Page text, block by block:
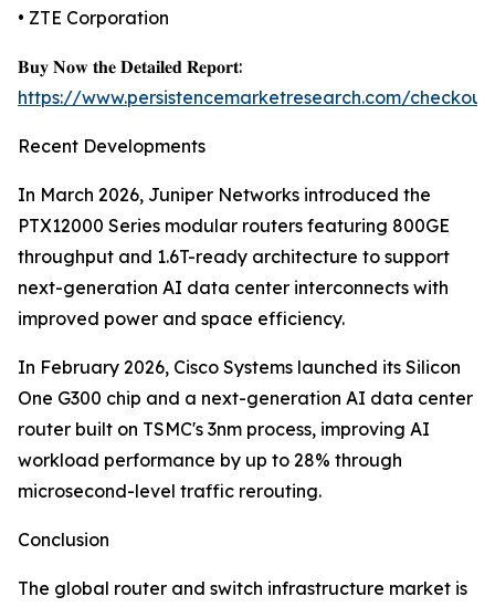
• ZTE Corporation
𝐁𝐮𝐲 𝐍𝐨𝐰 𝐭𝐡𝐞 𝐃𝐞𝐭𝐚𝐢𝐥𝐞𝐝 𝐑𝐞𝐩𝐨𝐫𝐭:
https://www.persistencemarketresearch.com/
Recent Developments
In March 2026, Juniper Networks introduced the
PTX12000 Series modular routers featuring 800GE
throughput and 1.6T-ready architecture to support
next-generation AI data center interconnects with
improved power and space efficiency.
In February 2026, Cisco Systems launched its Silicon
One G300 chip and a next-generation AI data center
router built on TSMC's 3nm process, improving AI
workload performance by up to 28% through
microsecond-level traffic rerouting.
Conclusion
The global router and switch infrastructure market is